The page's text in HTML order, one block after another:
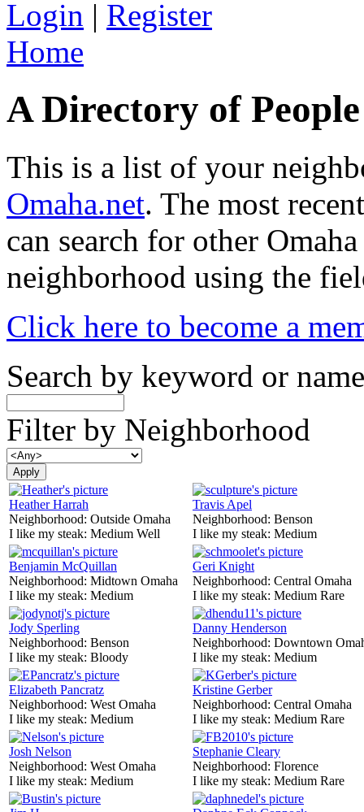
Login | Register
Home
A Directory of
This is a list of your
Omaha.net. The most
can search for other
neighborhood using the
Click here to become a
Search by keyword or name
Filter by Neighborhood
Heather Harrah
Neighborhood: Outside Omaha
I like my steak: Medium Well
Travis Apel
Neighborhood: Benson
I like my steak: Medium
Benjamin McQuillan
Neighborhood: Midtown Omaha
I like my steak: Medium
Geri Knight
Neighborhood: Central Omaha
I like my steak: Medium Rare
Jody Sperling
Neighborhood: Benson
I like my steak: Bloody
Danny Henderson
Neighborhood: Downtown
I like my steak: Medium
Elizabeth Pancratz
Neighborhood: West Omaha
I like my steak: Medium
Kristine Gerber
Neighborhood: Central Omaha
I like my steak: Medium Rare
Josh Nelson
Neighborhood: West Omaha
I like my steak: Medium
Stephanie Cleary
Neighborhood: Florence
I like my steak: Medium Rare